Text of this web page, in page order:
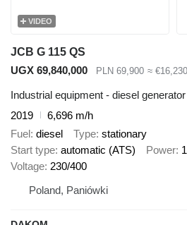
VIDEO
JCB G 115 QS
UGX 69,840,000
PLN 69,900 ≈ €16,230
Industrial equipment - diesel generator
2019
6,696 m/h
Fuel diesel Type stationary
Start type automatic (ATS) Power
Voltage 230/400
Poland, Paniówki